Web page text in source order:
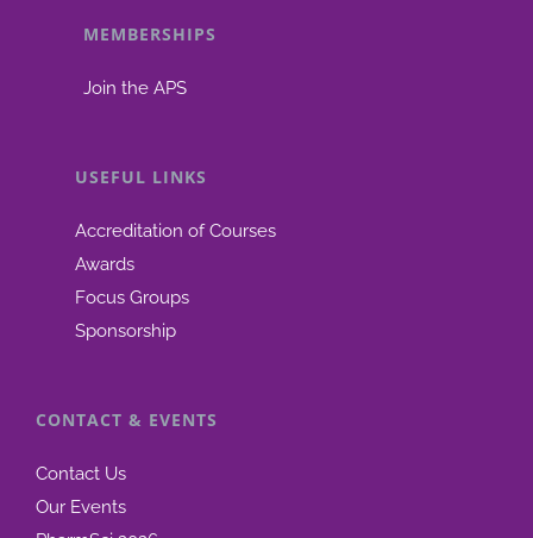
be
product
MEMBERSHIPS
Join the APS
USEFUL LINKS
Accreditation of Courses
Awards
Focus Groups
Sponsorship
CONTACT & EVENTS
Contact Us
Our Events